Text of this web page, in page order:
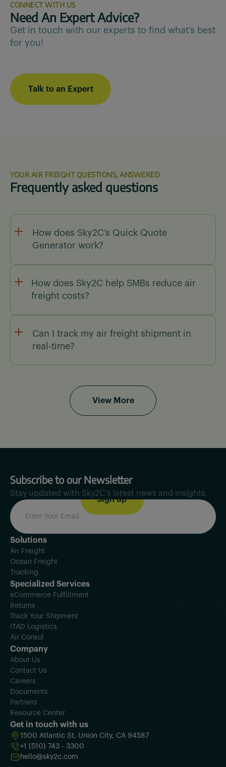
CONNECT WITH US
Need An Expert Advice?
Get in touch with our experts to find what’s best
for you!
Talk to an Expert
YOUR AIR FREIGHT QUESTIONS, ANSWERED
Frequently asked questions
How does Sky2C’s Quick Quote
Generator work?
Our Quick Quote Generator lets you enter
shipment details, compare carrier rates, and
generate an instant air freight quote in under 30
seconds.
How does Sky2C help SMBs reduce air
freight costs?
We provide low-cost air freight solutions by
offering real-time rate comparisons, optimized
routes, and carrier access, helping SMBs scale
Can I track my air freight shipment in
real-time?
Yes! Sky2C provides real-time tracking with
where your shipment is.
View More
Subscribe to our Newsletter
Stay updated with Sky2C’s latest news and insights.
Solutions
Air Freight
Ocean Freight
Trucking
Specialized Services
eCommerce Fulfillment
Returns
Track Your Shipment
ITAD Logistics
Air Consol
Company
About Us
Contact Us
Careers
Documents
Partners
Resource Center
Get in touch with us
1500 Atlantic St, Union City, CA 94587
+1 (510) 743 - 3300
hello@sky2c.com